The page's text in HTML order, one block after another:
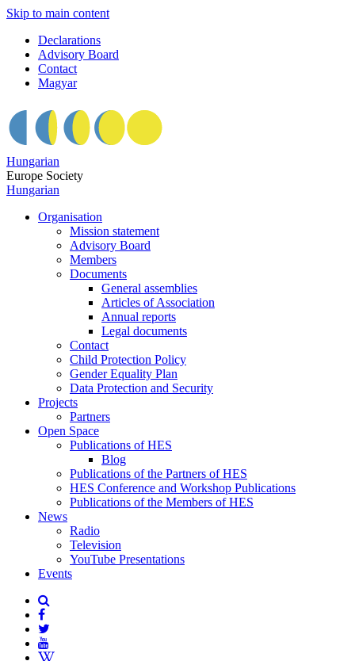
Skip to main content
Declarations
Advisory Board
Contact
Magyar
Hungarian
Europe Society
Hungarian
Organisation
Mission statement
Advisory Board
Members
Documents
General assemblies
Articles of Association
Annual reports
Legal documents
Contact
Child Protection Policy
Gender Equality Plan
Data Protection and Security
Projects
Partners
Open Space
Publications of HES
Blog
Publications of the Partners of HES
HES Conference and Workshop Publications
Publications of the Members of HES
News
Radio
Television
YouTube Presentations
Events